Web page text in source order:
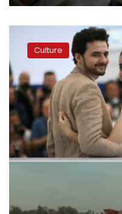
director
Variety’s
MENA
Talent
of
the
Year
Award
Culture